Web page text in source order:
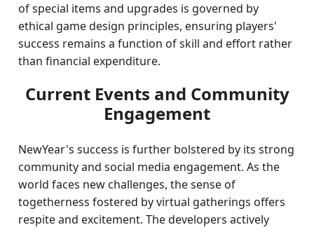
of special items and upgrades is governed by
ethical game design principles, ensuring players'
success remains a function of skill and effort rather
than financial expenditure.
Current Events and Community
Engagement
NewYear's success is further bolstered by its strong
community and social media engagement. As the
world faces new challenges, the sense of
togetherness fostered by virtual gatherings offers
respite and excitement. The developers actively